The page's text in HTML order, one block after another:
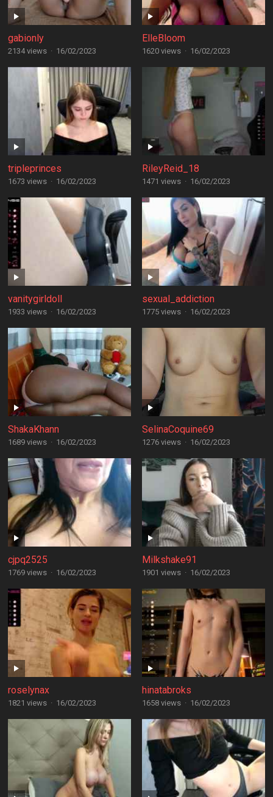
gabionly
2134 views · 16/02/2023
ElleBloom
1620 views · 16/02/2023
tripleprinces
1673 views · 16/02/2023
RileyReid_18
1471 views · 16/02/2023
vanitygirldoll
1933 views · 16/02/2023
sexual_addiction
1775 views · 16/02/2023
ShakaKhann
1689 views · 16/02/2023
SelinaCoquine69
1276 views · 16/02/2023
cjpq2525
1769 views · 16/02/2023
Milkshake91
1901 views · 16/02/2023
roselynax
1821 views · 16/02/2023
hinatabroks
1658 views · 16/02/2023